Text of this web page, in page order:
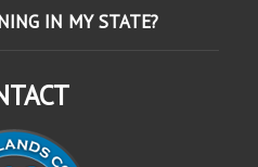
IN MY STATE?